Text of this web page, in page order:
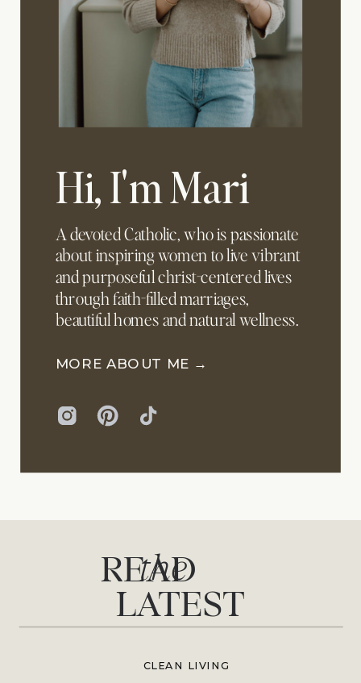
Hi, I'm Mari
A devoted Catholic, who is passionate
about inspiring women to live vibrant
and purposeful christ-centered lives
through faith-filled marriages,
beautiful homes and natural wellness.
MORE ABOUT ME →
READ
LATEST
the
CLEAN LIVING